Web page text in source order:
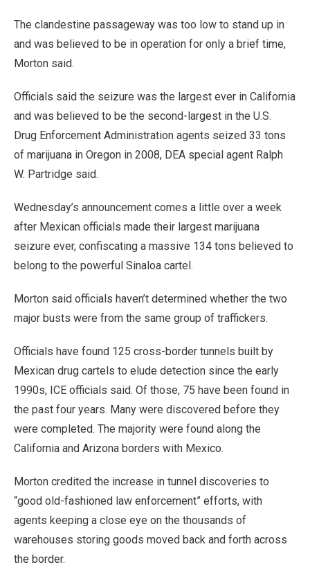
The clandestine passageway was too low to stand up in
and was believed to be in operation for only a brief time,
Morton said.
Officials said the seizure was the largest ever in California
and was believed to be the second-largest in the U.S.
Drug Enforcement Administration agents seized 33 tons
of marijuana in Oregon in 2008, DEA special agent Ralph
W. Partridge said.
Wednesday’s announcement comes a little over a week
after Mexican officials made their largest marijuana
seizure ever, confiscating a massive 134 tons believed to
belong to the powerful Sinaloa cartel.
Morton said officials haven’t determined whether the two
major busts were from the same group of traffickers.
Officials have found 125 cross-border tunnels built by
Mexican drug cartels to elude detection since the early
1990s, ICE officials said. Of those, 75 have been found in
the past four years. Many were discovered before they
were completed. The majority were found along the
California and Arizona borders with Mexico.
Morton credited the increase in tunnel discoveries to
“good old-fashioned law enforcement” efforts, with
agents keeping a close eye on the thousands of
warehouses storing goods moved back and forth across
the border.